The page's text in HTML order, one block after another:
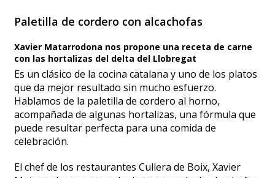
Paletilla de cordero con alcachofas
Xavier Matarrodona nos propone una receta de carne
con las hortalizas del delta del Llobregat
Es un clásico de la cocina catalana y uno de los platos
que da mejor resultado sin mucho esfuerzo.
Hablamos de la paletilla de cordero al horno,
acompañada de algunas hortalizas, una fórmula que
puede resultar perfecta para una comida de
celebración.
El chef de los restaurantes Cullera de Boix, Xavier